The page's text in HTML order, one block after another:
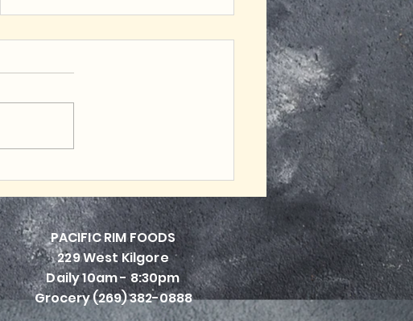
PACIFIC RIM FOODS
229 West Kilgore
Daily 10am - 8:30pm
Grocery (269) 382-0888